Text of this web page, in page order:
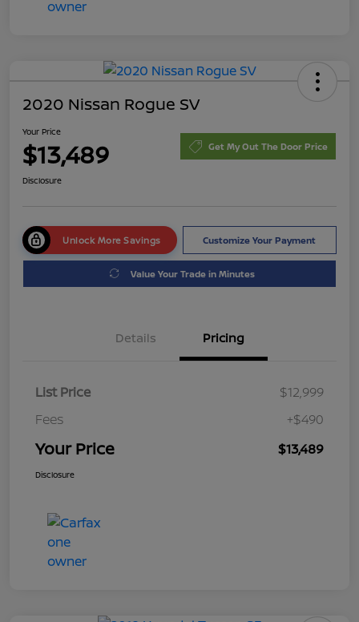
2020 Nissan Rogue SV
Your Price
$13,489 Get My Out The Door Price
Disclosure
Unlock More Savings Customize Your Payment
Value Your Trade in Minutes
Details Pricing
List Price
$12,999
Fees
+$490
Your Price $13,489
Disclosure